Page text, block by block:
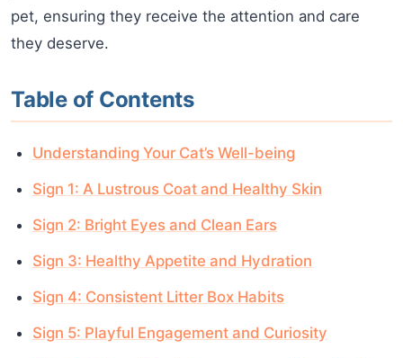
pet, ensuring they receive the attention and care
they deserve.
Table of Contents
Understanding Your Cat’s Well-being
Sign 1: A Lustrous Coat and Healthy Skin
Sign 2: Bright Eyes and Clean Ears
Sign 3: Healthy Appetite and Hydration
Sign 4: Consistent Litter Box Habits
Sign 5: Playful Engagement and Curiosity